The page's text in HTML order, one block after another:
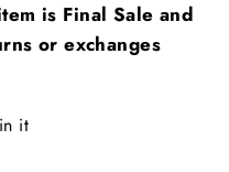
is Final Sale and
or exchanges
it